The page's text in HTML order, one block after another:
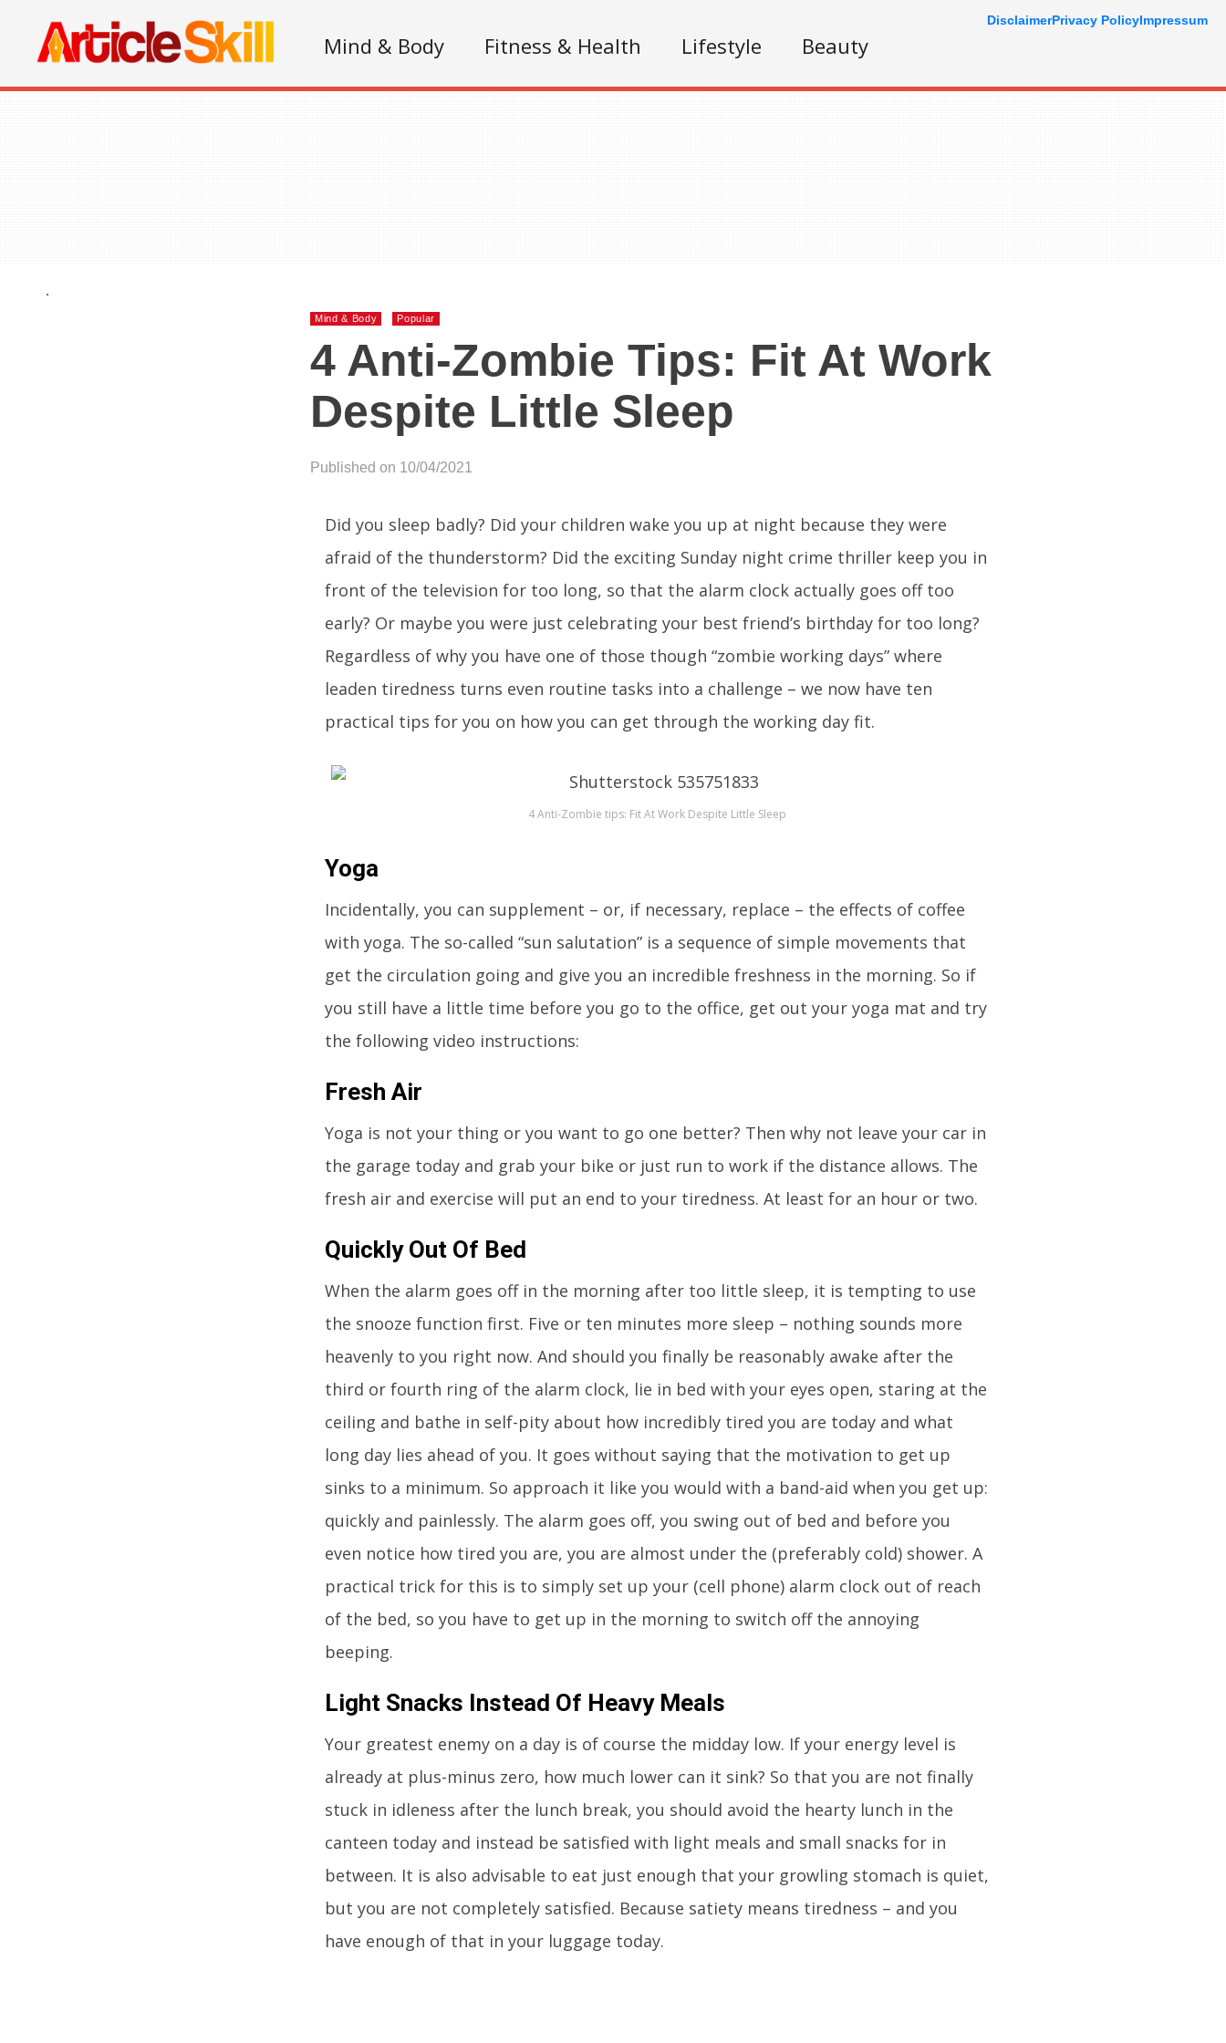
Mind & Body Fitness & Health Lifestyle Beauty
.
Mind & Body Popular
4 Anti-Zombie Tips: Fit At Work
Despite Little Sleep
Published on 10/04/2021
Did you sleep badly? Did your children wake you up at night because they were
afraid of the thunderstorm? Did the exciting Sunday night crime thriller keep you in
front of the television for too long, so that the alarm clock actually goes off too
early? Or maybe you were just celebrating your best friend’s birthday for too long?
Regardless of why you have one of those though “zombie working days” where
leaden tiredness turns even routine tasks into a challenge – we now have ten
practical tips for you on how you can get through the working day fit.
4 Anti-Zombie tips: Fit At Work Despite Little Sleep
Yoga
Incidentally, you can supplement – or, if necessary, replace – the effects of coffee
with yoga. The so-called “sun salutation” is a sequence of simple movements that
get the circulation going and give you an incredible freshness in the morning. So if
you still have a little time before you go to the office, get out your yoga mat and try
the following video instructions:
Fresh Air
Yoga is not your thing or you want to go one better? Then why not leave your car in
the garage today and grab your bike or just run to work if the distance allows. The
fresh air and exercise will put an end to your tiredness. At least for an hour or two.
Quickly Out Of Bed
When the alarm goes off in the morning after too little sleep, it is tempting to use
the snooze function first. Five or ten minutes more sleep – nothing sounds more
heavenly to you right now. And should you finally be reasonably awake after the
third or fourth ring of the alarm clock, lie in bed with your eyes open, staring at the
ceiling and bathe in self-pity about how incredibly tired you are today and what
long day lies ahead of you. It goes without saying that the motivation to get up
sinks to a minimum. So approach it like you would with a band-aid when you get up:
quickly and painlessly. The alarm goes off, you swing out of bed and before you
even notice how tired you are, you are almost under the (preferably cold) shower. A
practical trick for this is to simply set up your (cell phone) alarm clock out of reach
of the bed, so you have to get up in the morning to switch off the annoying
beeping.
Light Snacks Instead Of Heavy Meals
Your greatest enemy on a day is of course the midday low. If your energy level is
already at plus-minus zero, how much lower can it sink? So that you are not finally
stuck in idleness after the lunch break, you should avoid the hearty lunch in the
canteen today and instead be satisfied with light meals and small snacks for in
between. It is also advisable to eat just enough that your growling stomach is quiet,
but you are not completely satisfied. Because satiety means tiredness – and you
have enough of that in your luggage today.
DisclaimerPrivacy PolicyImpressum